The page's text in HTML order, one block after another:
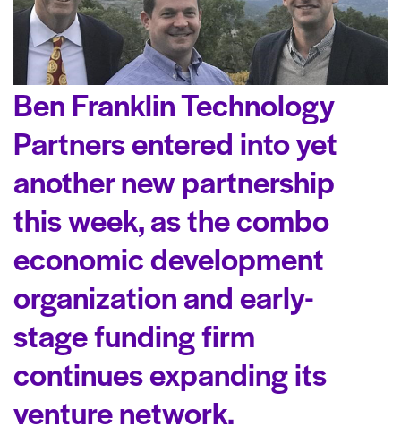
Ben Franklin Technology
Partners entered into yet
another new partnership
this week, as the combo
economic development
organization and early-
stage funding firm
continues expanding its
venture network.